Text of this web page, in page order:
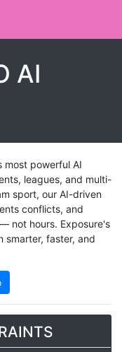
AI
most powerful AI
leagues, and multi-
sport, our AI-driven
conflicts, and
not hours. Exposure's
smarter, faster, and